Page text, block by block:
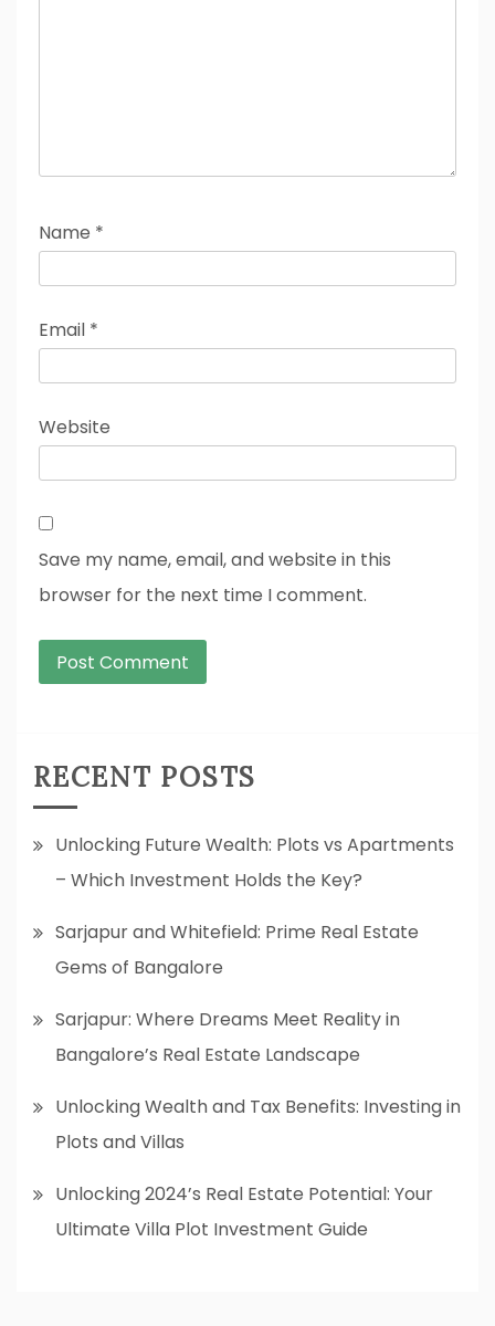
Name *
Email *
Website
Save my name, email, and website in this
browser for the next time I comment.
RECENT POSTS
Unlocking Future Wealth: Plots vs Apartments
– Which Investment Holds the Key?
Sarjapur and Whitefield: Prime Real Estate
Gems of Bangalore
Sarjapur: Where Dreams Meet Reality in
Bangalore’s Real Estate Landscape
Unlocking Wealth and Tax Benefits: Investing in
Plots and Villas
Unlocking 2024’s Real Estate Potential: Your
Ultimate Villa Plot Investment Guide